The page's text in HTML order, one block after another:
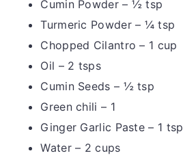
Cumin Powder – ½ tsp
Turmeric Powder – ¼ tsp
Chopped Cilantro – 1 cup
Oil – 2 tsps
Cumin Seeds – ½ tsp
Green chili – 1
Ginger Garlic Paste – 1 tsp
Water – 2 cups